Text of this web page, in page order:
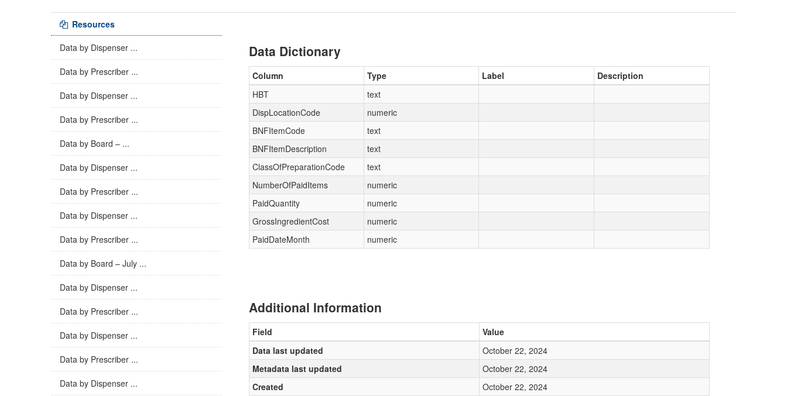
Resources
Data by Dispenser ...
Data by Prescriber ...
Data by Dispenser ...
Data by Prescriber ...
Data by Board – ...
Data by Dispenser ...
Data by Prescriber ...
Data by Dispenser ...
Data by Prescriber ...
Data by Board – July ...
Data by Dispenser ...
Data by Prescriber ...
Data by Dispenser ...
Data by Prescriber ...
Data by Dispenser ...
Data Dictionary
Column Type Label
Description
HBT
text
DispLocationCode
numeric
BNFItemCode
text
BNFItemDescription
text
ClassOfPreparationCode
text
NumberOfPaidItems
numeric
PaidQuantity
numeric
GrossIngredientCost
numeric
PaidDateMonth
numeric
Additional Information
Field
Value
Data last updated
October 22, 2024
Metadata last updated
October 22, 2024
Created
October 22, 2024